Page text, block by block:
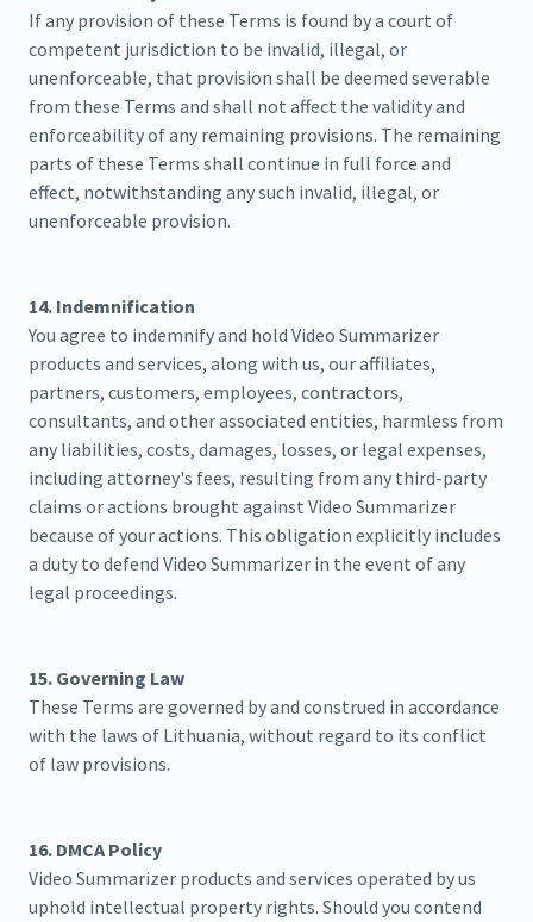
If any provision of these Terms is found by a court of
competent jurisdiction to be invalid, illegal, or
unenforceable, that provision shall be deemed severable
from these Terms and shall not affect the validity and
enforceability of any remaining provisions. The remaining
parts of these Terms shall continue in full force and
effect, notwithstanding any such invalid, illegal, or
unenforceable provision.
14. Indemnification
You agree to indemnify and hold Video Summarizer
products and services, along with us, our affiliates,
partners, customers, employees, contractors,
consultants, and other associated entities, harmless from
any liabilities, costs, damages, losses, or legal expenses,
including attorney's fees, resulting from any third-party
claims or actions brought against Video Summarizer
because of your actions. This obligation explicitly includes
a duty to defend Video Summarizer in the event of any
legal proceedings.
15. Governing Law
These Terms are governed by and construed in accordance
with the laws of Lithuania, without regard to its conflict
of law provisions.
16. DMCA Policy
Video Summarizer products and services operated by us
uphold intellectual property rights. Should you contend